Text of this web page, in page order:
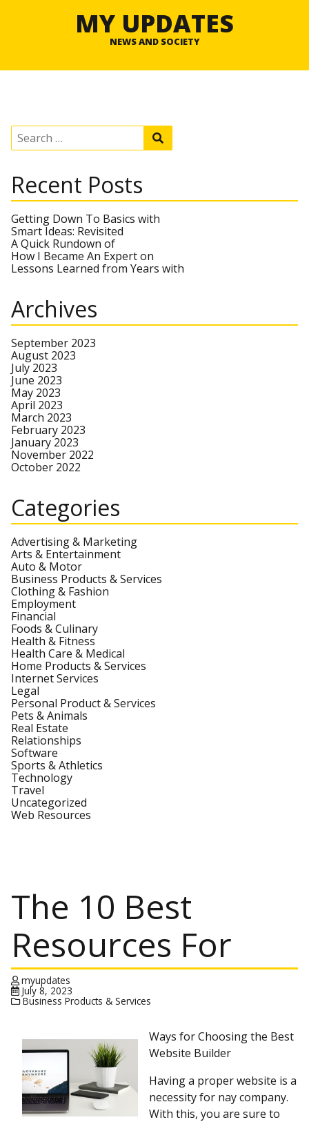
MY UPDATES
NEWS AND SOCIETY
S
c
h
f
o
r
:
e
h
Recent Posts
Getting Down To Basics with
Smart Ideas: Revisited
A Quick Rundown of
How I Became An Expert on
Lessons Learned from Years with
Archives
September 2023
August 2023
July 2023
June 2023
May 2023
April 2023
March 2023
February 2023
January 2023
November 2022
October 2022
Categories
Advertising & Marketing
Arts & Entertainment
Auto & Motor
Business Products & Services
Clothing & Fashion
Employment
Financial
Foods & Culinary
Health & Fitness
Health Care & Medical
Home Products & Services
Internet Services
Legal
Personal Product & Services
Pets & Animals
Real Estate
Relationships
Software
Sports & Athletics
Technology
Travel
Uncategorized
Web Resources
The 10 Best
Resources For
myupdates
July 8, 2023
Business Products & Services
Ways for Choosing the Best
Website Builder
Having a proper website is a
necessity for nay company.
With this, you are sure to